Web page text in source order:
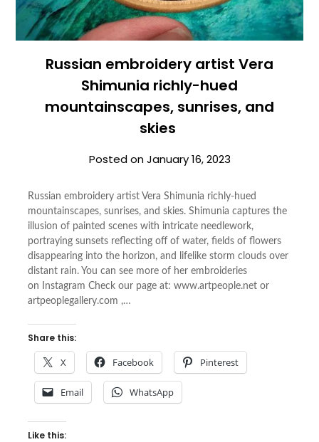
Russian embroidery artist Vera
Shimunia richly-hued
mountainscapes, sunrises, and
skies
Posted onJanuary 16, 2023
Russian embroidery artist Vera Shimunia richly-hued
mountainscapes, sunrises, and skies. Shimunia captures the
illusion of painted scenes with intricate needlework,
portraying sunsets reflecting off of water, fields of flowers
disappearing into the horizon, and lifelike storm clouds over
distant rain. You can see more of her embroideries
on Instagram Check our page at: www.artpeople.net or
artpeoplegallery.com ,…
Share this:
X Facebook Pinterest
Email WhatsApp
Like this: